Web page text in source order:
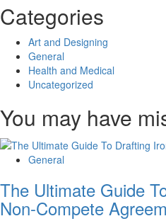
Categories
Art and Designing
General
Health and Medical
Uncategorized
You may have
General
The Ultimate Guide
Non-Compete